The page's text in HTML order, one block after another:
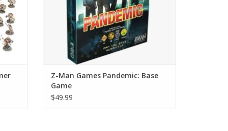
at
Z-Man Games Pandemic: Base
Game
$49.99